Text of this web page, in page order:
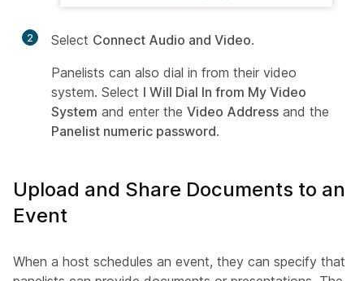
2 Select Connect Audio and Video.
Panelists can also dial in from their video
system. Select I Will Dial In from My Video
System and enter the Video Address and the
Panelist numeric password.
Upload and Share Documents to an
Event
When a host schedules an event, they can specify that